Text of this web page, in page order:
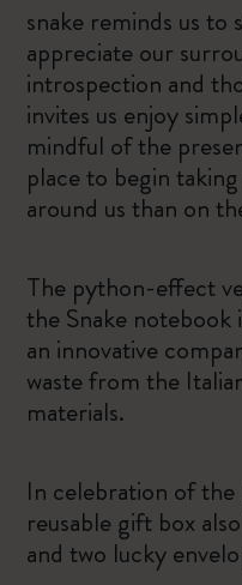
snake reminds us to
appreciate our
introspection and
invites us enjoy
mindful of the
place to begin
around us than on
The python-effect
the Snake
an innovative
waste from the
materials.
In celebration of
reusable gift box
and two lucky